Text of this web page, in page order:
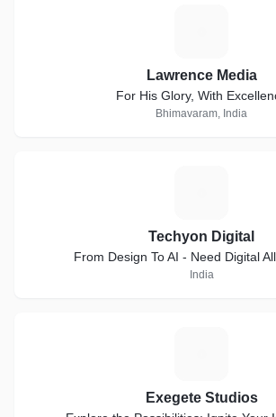
Lawrence Media
For His Glory, With
Bhimavaram, India
Techyon Digital
From Design To AI - Need Digital
India
Exegete Studios